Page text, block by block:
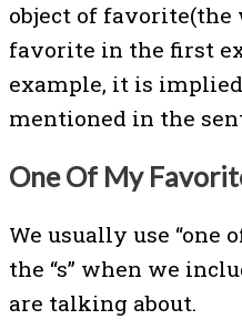
object of favorite(the
favorite in the first
example, it is
mentioned in the
One Of My
We usually use
the “s” when we
are talking about.